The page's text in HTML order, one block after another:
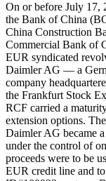
On or before July 17,
the Bank of China
China Construction
Commercial Bank of
EUR syndicated
Daimler AG — a
company
the Frankfurt Stock
RCF carried a
extension options.
Daimler AG became
under the control of
proceeds were to be
EUR credit line and